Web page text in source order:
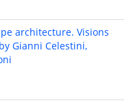
architecture. Visions
Gianni Celestini,